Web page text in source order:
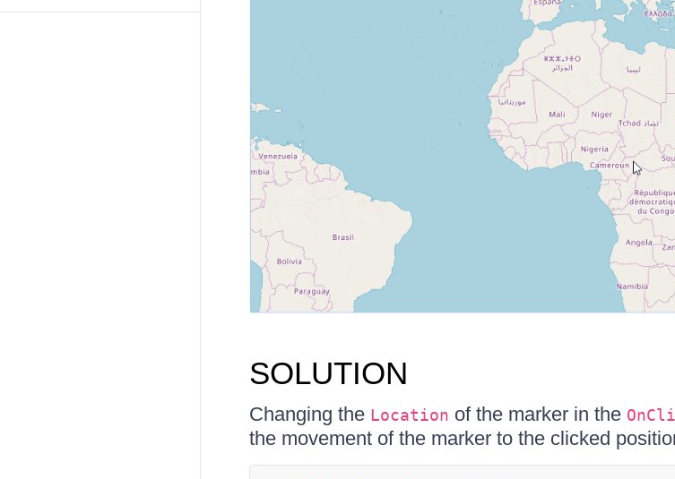
SOLUTION
Changing the Location of the marker in the
the movement of the marker to the clicked